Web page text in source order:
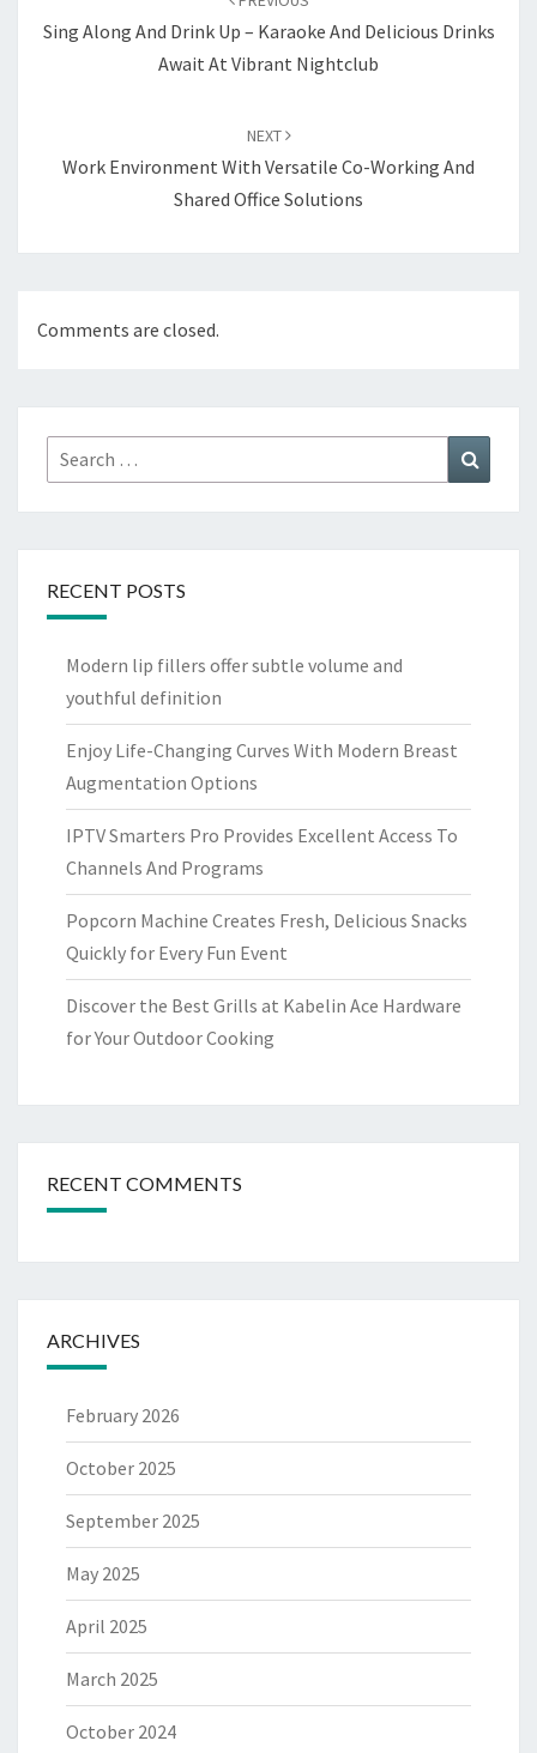
Sing Along And Drink Up – Karaoke And Delicious Drinks
Await At Vibrant Nightclub
NEXT
Work Environment With Versatile Co-Working And
Shared Office Solutions
Comments are closed.
Search
for:
RECENT POSTS
Modern lip fillers offer subtle volume and
youthful definition
Enjoy Life-Changing Curves With Modern Breast
Augmentation Options
IPTV Smarters Pro Provides Excellent Access To
Channels And Programs
Popcorn Machine Creates Fresh, Delicious Snacks
Quickly for Every Fun Event
Discover the Best Grills at Kabelin Ace Hardware
for Your Outdoor Cooking
RECENT COMMENTS
ARCHIVES
February 2026
October 2025
September 2025
May 2025
April 2025
March 2025
October 2024